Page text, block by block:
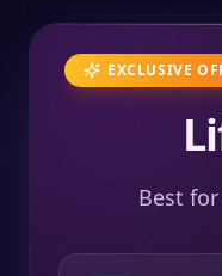
EXCLUSIVE
Best